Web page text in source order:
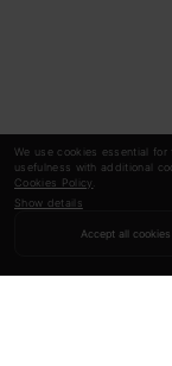
We use cookies essential
usefulness with additional
Cookies Policy
Show details
Accept all cookies